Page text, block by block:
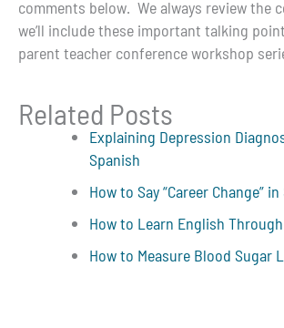
comments below. We always review the
we’ll include these important talking
parent teacher conference workshop
Related Posts
Explaining Depression
Spanish
How to Say “Career Change”
How to Learn English
How to Measure Blood Sugar